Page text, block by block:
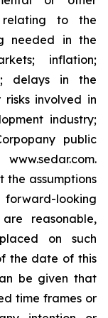
relating to the
needed in the
inflation;
delays in the
involved in
industry;
public
the assumptions
looking
reasonable,
on such
the date of this
be given that
time frames or